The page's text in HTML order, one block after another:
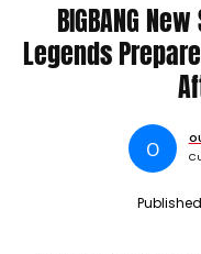
BIGBANG
Legends
O